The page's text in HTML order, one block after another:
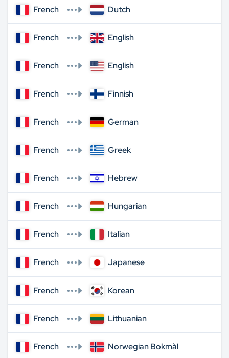
French Dutch
French English
French English
French Finnish
French German
French Greek
French Hebrew
French Hungarian
French Italian
French Japanese
French Korean
French Lithuanian
French Norwegian Bokmål